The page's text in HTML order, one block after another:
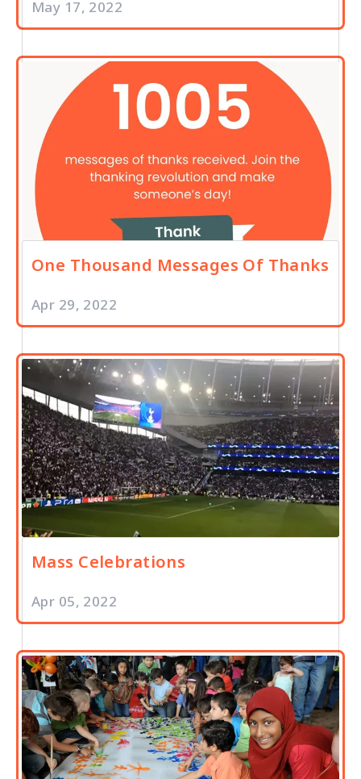
May 17, 2022
One Thousand Messages Of Thanks
Apr 29, 2022
Mass Celebrations
Apr 05, 2022